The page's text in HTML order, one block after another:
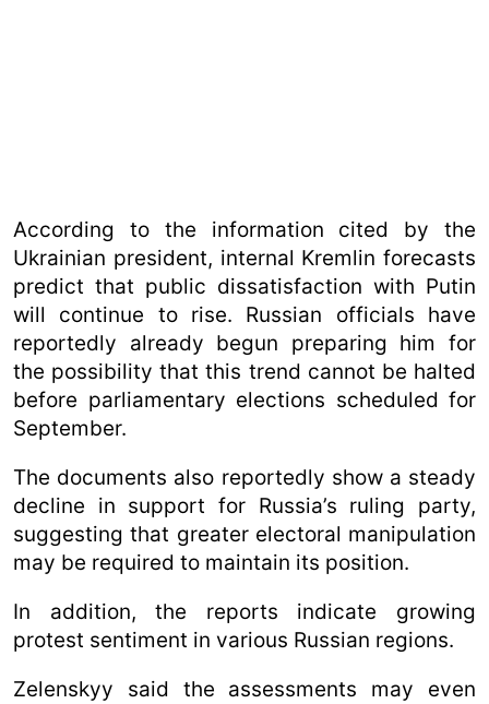
According to the information cited by the
Ukrainian president, internal Kremlin forecasts
predict that public dissatisfaction with Putin
will continue to rise. Russian officials have
reportedly already begun preparing him for
the possibility that this trend cannot be halted
before parliamentary elections scheduled for
September.
The documents also reportedly show a steady
decline in support for Russia’s ruling party,
suggesting that greater electoral manipulation
may be required to maintain its position.
In addition, the reports indicate growing
protest sentiment in various Russian regions.
Zelenskyy said the assessments may even